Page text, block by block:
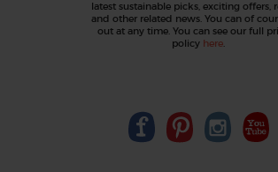
latest sustainable picks, exciting offers,
and other related news. You can of
out at any time. You can see our full
policy here.